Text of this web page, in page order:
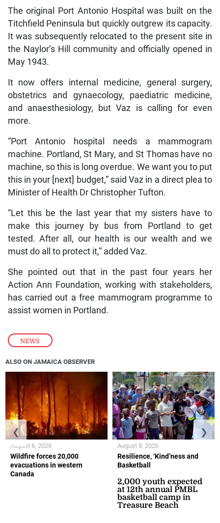
NEWS
The original Port Antonio Hospital was built on the
Titchfield Peninsula but quickly outgrew its capacity.
It was subsequently relocated to the present site in
the Naylor’s Hill community and officially opened in
May 1943.
It now offers internal medicine, general surgery,
obstetrics and gynaecology, paediatric medicine,
and anaesthesiology, but Vaz is calling for even
more.
“Port Antonio hospital needs a mammogram
machine. Portland, St Mary, and St Thomas have no
machine, so this is long overdue. We want you to put
this in your [next] budget,” said Vaz in a direct plea to
Minister of Health Dr Christopher Tufton.
“Let this be the last year that my sisters have to
make this journey by bus from Portland to get
tested. After all, our health is our wealth and we
must do all to protect it,” added Vaz.
She pointed out that in the past four years her
Action Ann Foundation, working with stakeholders,
has carried out a free mammogram programme to
assist women in Portland.
ALSO ON JAMAICA OBSERVER
Wildfire forces 20,000
evacuations in western
Canada
August 8, 2026
Resilience, ‘Kind’ness and
Basketball
2,000 youth expected
at 12th annual PMBL
basketball camp in
Treasure Beach
August 8, 2026
❮ ❯